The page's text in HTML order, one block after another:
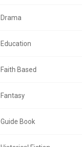
Drama
Education
Faith Based
Fantasy
Guide Book